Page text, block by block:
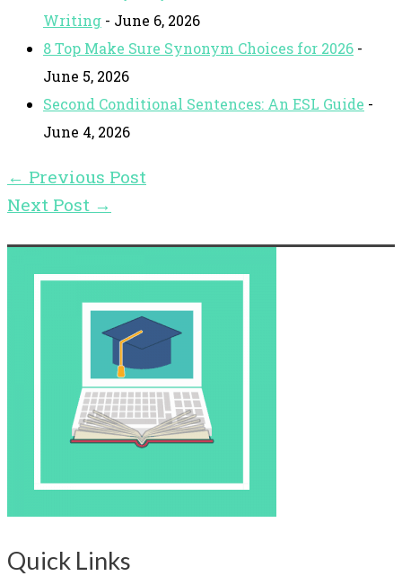
Writing - June 6, 2026
8 Top Make Sure Synonym Choices for 2026 -
June 5, 2026
Second Conditional Sentences: An ESL Guide -
June 4, 2026
← Previous Post
Next Post →
Quick Links